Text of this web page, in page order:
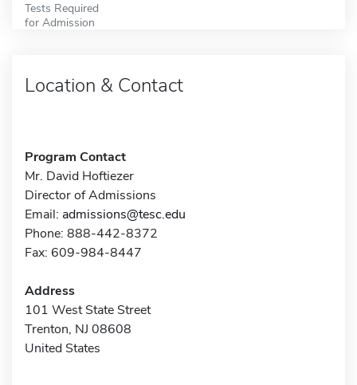
Tests Required
for Admission
Location & Contact
Program Contact
Mr. David Hoftiezer
Director of Admissions
Email: admissions@tesc.edu
Phone: 888-442-8372
Fax: 609-984-8447
Address
101 West State Street
Trenton, NJ 08608
United States